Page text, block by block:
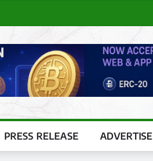
PRESS RELEASE ADVERTISE